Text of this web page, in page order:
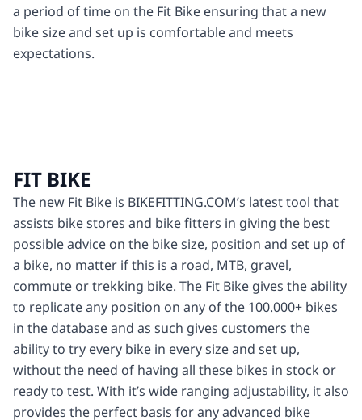
a period of time on the Fit Bike ensuring that a new
bike size and set up is comfortable and meets
expectations.
FIT BIKE
The new Fit Bike is BIKEFITTING.COM’s latest tool that
assists bike stores and bike fitters in giving the best
possible advice on the bike size, position and set up of
a bike, no matter if this is a road, MTB, gravel,
commute or trekking bike. The Fit Bike gives the ability
to replicate any position on any of the 100.000+ bikes
in the database and as such gives customers the
ability to try every bike in every size and set up,
without the need of having all these bikes in stock or
ready to test. With it’s wide ranging adjustability, it also
provides the perfect basis for any advanced bike